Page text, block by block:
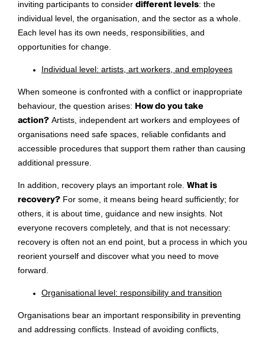
inviting participants to consider different levels: the
individual level, the organisation, and the sector as a whole.
Each level has its own needs, responsibilities, and
opportunities for change.
Individual level: artists, art workers, and employees
When someone is confronted with a conflict or inappropriate
behaviour, the question arises: How do you take
action? Artists, independent art workers and employees of
organisations need safe spaces, reliable confidants and
accessible procedures that support them rather than causing
additional pressure.
In addition, recovery plays an important role. What is
recovery? For some, it means being heard sufficiently; for
others, it is about time, guidance and new insights. Not
everyone recovers completely, and that is not necessary:
recovery is often not an end point, but a process in which you
reorient yourself and discover what you need to move
forward.
Organisational level: responsibility and transition
Organisations bear an important responsibility in preventing
and addressing conflicts. Instead of avoiding conflicts,